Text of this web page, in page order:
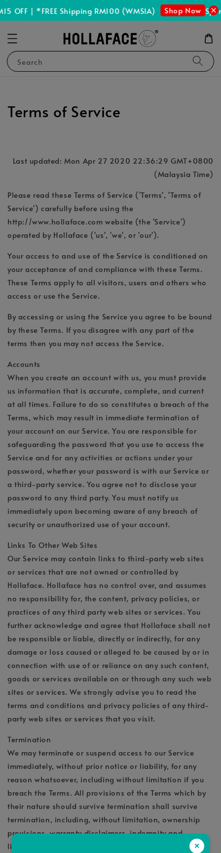
×
OFF | *FREE Shipping RM100 (WMSIA) Shop Now
Search
Terms of Service
Last updated: Mon Apr 27 2020 22:36:29 GMT+0800
(Malaysia Time)
Please read these Terms of Service ('Terms', 'Terms of
Service') carefully before using the
http://www.hollaface.com website (the 'Service')
operated by Hollaface ('us', 'we', or 'our').
Your access to and use of the Service is conditioned on
your acceptance of and compliance with these Terms.
These Terms apply to all visitors, users and others who
access or use the Service.
By accessing or using the Service you agree to be bound
by these Terms. If you disagree with any part of the
terms then you may not access the Service.
Accounts
When you create an account with us, you must provide
us information that is accurate, complete, and current
at all times. Failure to do so constitutes a breach of the
Terms, which may result in immediate termination of
your account on our Service. You are responsible for
safeguarding the password that you use to access the
Service and for any activities or actions under your
password, whether your password is with our Service or
a third-party service. You agree not to disclose your
password to any third party. You must notify us
immediately upon becoming aware of any breach of
security or unauthorized use of your account.
Links To Other Web Sites
Our Service may contain links to third-party web sites
or services that are not owned or controlled by
Hollaface. Hollaface has no control over, and assumes
no responsibility for, the content, privacy policies, or
practices of any third party web sites or services. You
further acknowledge and agree that Hollaface shall not
be responsible or liable, directly or indirectly, for any
damage or loss caused or alleged to be caused by or in
connection with use of or reliance on any such content,
goods or services available on or through any such web
sites or services. We strongly advise you to read the
terms and conditions and privacy policies of any third-
party web sites or services that you visit.
Termination
We may terminate or suspend access to our Service
immediately, without prior notice or liability, for any
reason whatsoever, including without limitation if you
breach the Terms. All provisions of the Terms which by
their nature should survive termination shall survive
termination, including, without limitation, ownership
provisions, warranty disclaimers, indemnity and
limitations of liability. We may terminate or suspend